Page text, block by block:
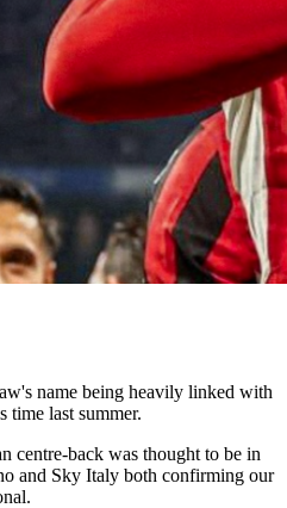
name being heavily linked with
time last summer.
centre-back was thought to be in
and Sky Italy both confirming our